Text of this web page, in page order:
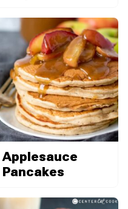
Applesauce
Pancakes